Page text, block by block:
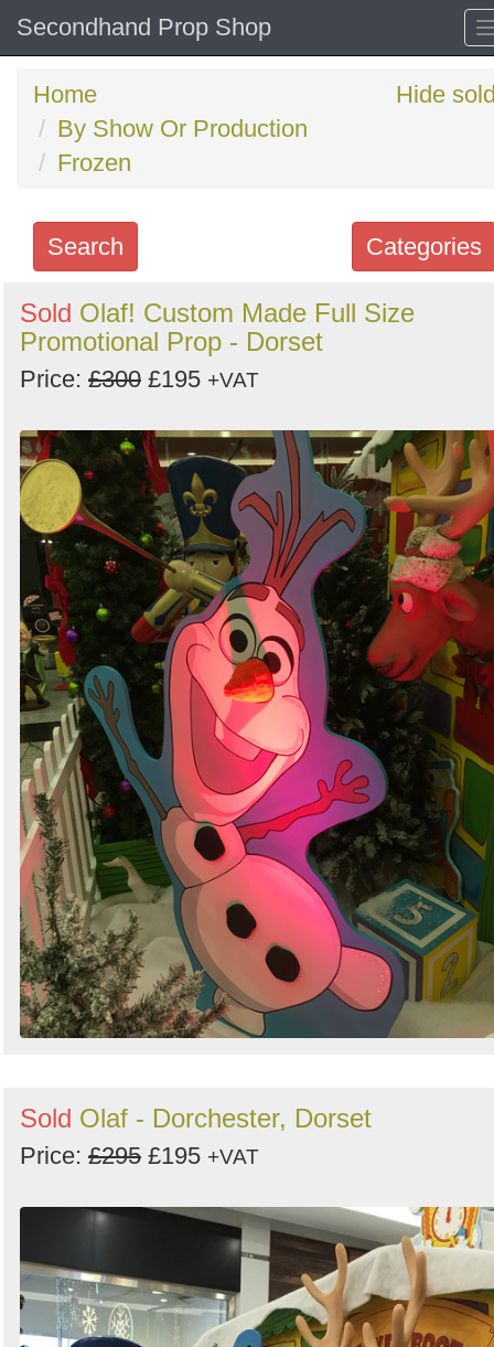
Secondhand Prop Shop
Home
By Show Or Production
Frozen
Hide
Categories
Search
Search
keywords
Categories
Order
by
Search
Sign in to follow category
Sold Olaf! Custom Made Full Size
Promotional Prop - Dorset
Price: £300 £195 +VAT
Sold Olaf - Dorchester, Dorset
Price: £295 £195 +VAT